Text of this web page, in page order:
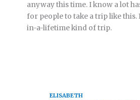
anyway this time. I know a lot
for people to take a trip like this.
in-a-lifetime kind of trip.
ELISABETH